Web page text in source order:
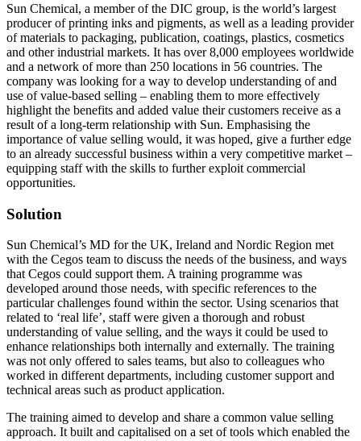
Sun Chemical, a member of the DIC group, is the world’s largest
producer of printing inks and pigments, as well as a leading provider
of materials to packaging, publication, coatings, plastics, cosmetics
and other industrial markets. It has over 8,000 employees worldwide
and a network of more than 250 locations in 56 countries. The
company was looking for a way to develop understanding of and
use of value-based selling – enabling them to more effectively
highlight the benefits and added value their customers receive as a
result of a long-term relationship with Sun. Emphasising the
importance of value selling would, it was hoped, give a further edge
to an already successful business within a very competitive market –
equipping staff with the skills to further exploit commercial
opportunities.
Solution
Sun Chemical’s MD for the UK, Ireland and Nordic Region met
with the Cegos team to discuss the needs of the business, and ways
that Cegos could support them. A training programme was
developed around those needs, with specific references to the
particular challenges found within the sector. Using scenarios that
related to ‘real life’, staff were given a thorough and robust
understanding of value selling, and the ways it could be used to
enhance relationships both internally and externally. The training
was not only offered to sales teams, but also to colleagues who
worked in different departments, including customer support and
technical areas such as product application.
The training aimed to develop and share a common value selling
approach. It built and capitalised on a set of tools which enabled the